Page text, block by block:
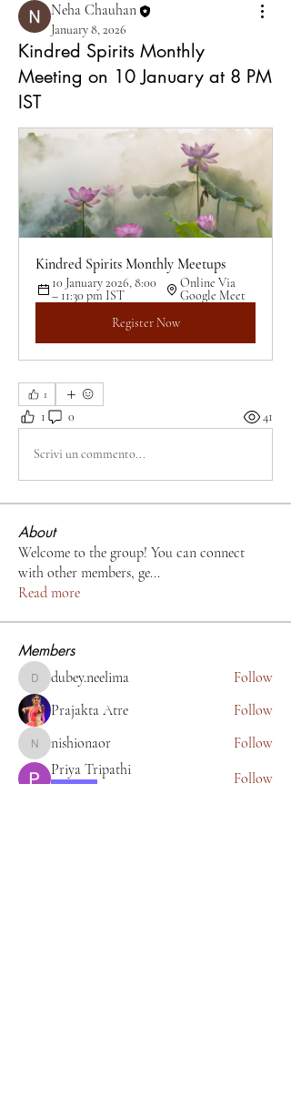
Neha Chauhan
January 8, 2026
Kindred Spirits Monthly
Meeting on 10 January at 8 PM
IST
Kindred Spirits Monthly Meetups
10 January 2026, 8:00
– 11:30 pm IST
Online Via
Google Meet
Register Now
1
1 0 41
Scrivi un commento...
About
Welcome to the group! You can connect
with other members, ge...
Read more
Members
dubey.neelima
dubey.neelima
Follow
Prajakta Atre
Follow
nishionaor
nishionaor
Follow
Priya Tripathi
Follow